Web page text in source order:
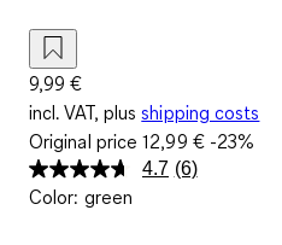
9,99 €
incl. VAT, plus shipping costs
Original price12,99 €-23%
4.7 Read
(6)
Color: green